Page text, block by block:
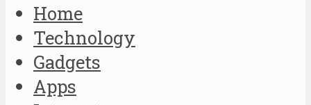
Home
Technology
Gadgets
Apps